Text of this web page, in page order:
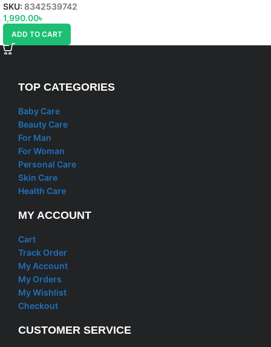
SKU: 8342539742
1,990.00৳
ADD TO CART
TOP CATEGORIES
Baby Care
Beauty Care
For Man
For Woman
Personal Care
Skin Care
Health Care
MY ACCOUNT
Cart
Track Order
My Account
My Orders
My Wishlist
Checkout
CUSTOMER SERVICE